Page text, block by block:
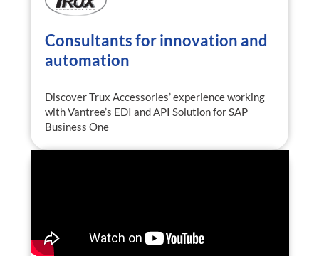
Consultants for innovation and
automation
Discover Trux Accessories’ experience working
with Vantree’s EDI and API Solution for SAP
Business One